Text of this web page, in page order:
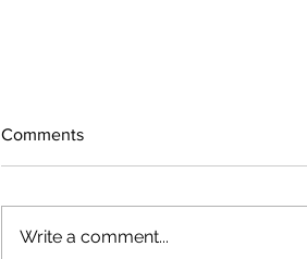
The rearview mirror
Comments
Write a comment...